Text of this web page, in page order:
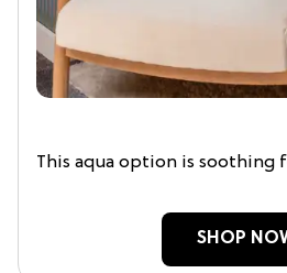
This aqua option is soothing
SHOP